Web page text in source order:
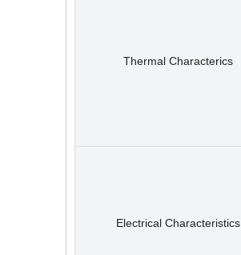
Thermal Characterics
Electrical Characteristics